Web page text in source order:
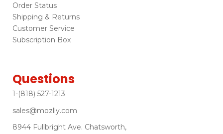
Order Status
Shipping & Returns
Customer Service
Subscription Box
Questions
1-(818) 527-1213
sales@mozlly.com
8944 Fullbright Ave. Chatsworth,